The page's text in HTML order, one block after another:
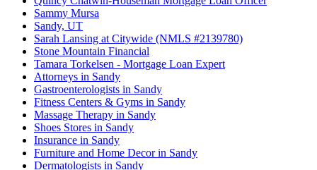
Sammy Mursa
Sandy, UT
Sarah Lansing at Citywide (NMLS #2139780)
Stone Mountain Financial
Tamara Torkelsen - Mortgage Loan Expert
Attorneys in Sandy
Gastroenterologists in Sandy
Fitness Centers & Gyms in Sandy
Massage Therapy in Sandy
Shoes Stores in Sandy
Insurance in Sandy
Furniture and Home Decor in Sandy
Dermatologists in Sandy